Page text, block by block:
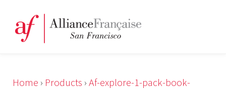
Home › Products › Af-explore-1-pack-book-